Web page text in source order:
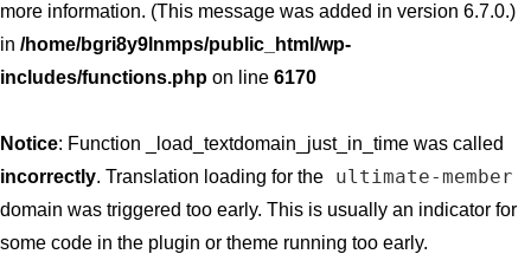
more information. (This message was added in version 6.7.0.)
in /home/bgri8y9lnmps/public_html/wp-
includes/functions.php on line 6170
Notice: Function _load_textdomain_just_in_time was called
incorrectly. Translation loading for the ultimate-member
domain was triggered too early. This is usually an indicator for
some code in the plugin or theme running too early.